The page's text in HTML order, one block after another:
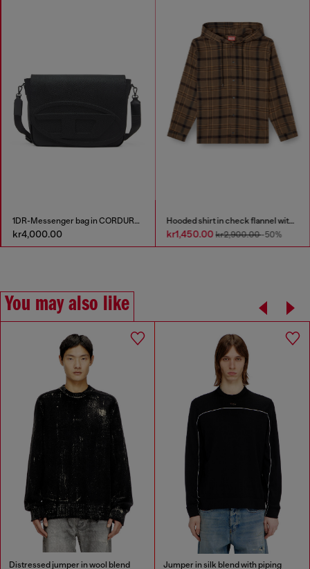
1DR-Messenger bag in CORDURA® nylon
kr4,000.00
Hooded shirt in check flannel with logo
kr1,450.00kr2,900.00-50%
You may also like
Distressed jumper in wool blend Jumper in silk blend with piping